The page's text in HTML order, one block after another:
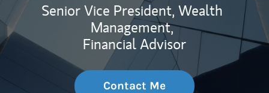
Senior Vice President, Wealth
Management,
Financial Advisor
Contact Me